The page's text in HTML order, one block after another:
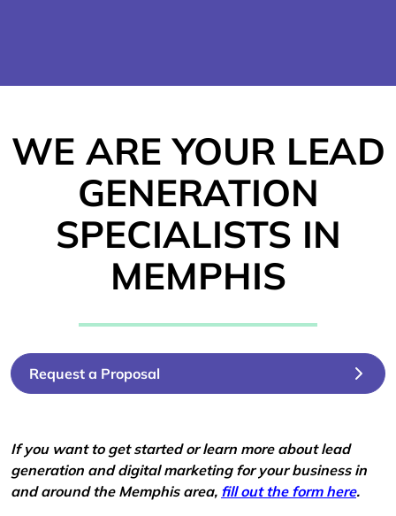
WE ARE YOUR LEAD
GENERATION
SPECIALISTS IN
MEMPHIS
Request a Proposal
If you want to get started or learn more about lead
generation and digital marketing for your business in
and around the Memphis area, fill out the form here.